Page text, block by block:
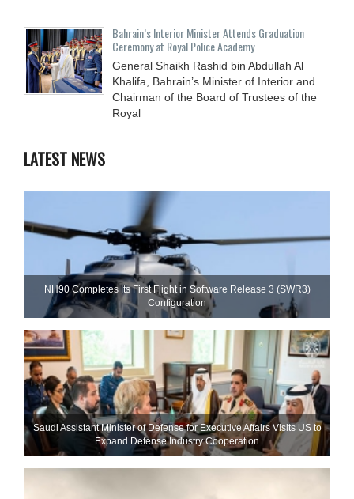
Bahrain’s Interior Minister Attends Graduation
Ceremony at Royal Police Academy
General Shaikh Rashid bin Abdullah Al
Khalifa, Bahrain’s Minister of Interior and
Chairman of the Board of Trustees of the
Royal
LATEST NEWS
NH90 Completes Its First Flight in Software Release 3 (SWR3)
Configuration
Saudi Assistant Minister of Defense for Executive Affairs Visits US to
Expand Defense Industry Cooperation